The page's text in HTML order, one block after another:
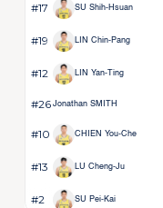
#17 SU Shih-Hsuan
#19 LIN Chin-Pang
#12 LIN Yan-Ting
#26 Jonathan SMITH
#10 CHIEN You-Che
#13 LU Cheng-Ju
#2 SU Pei-Kai